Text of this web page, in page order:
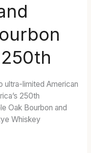
ultra-limited American
250th
Oak Bourbon and
Whiskey